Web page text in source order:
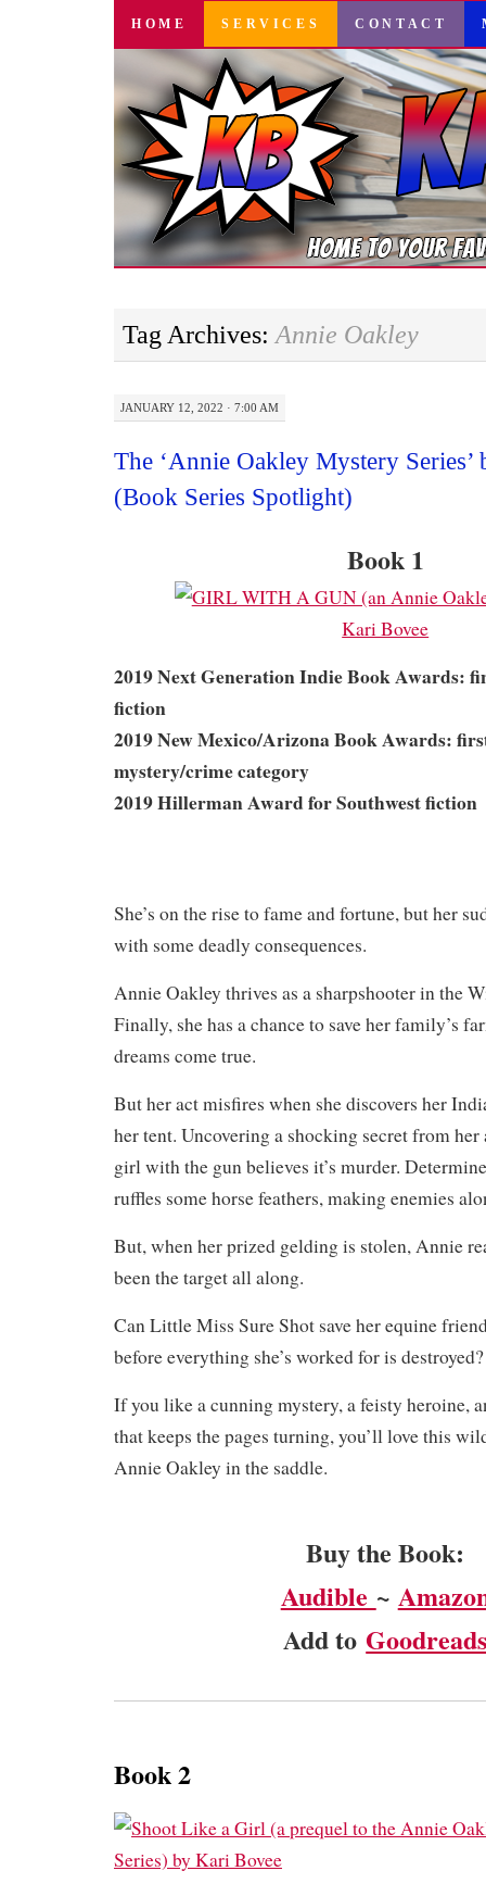
SKIP
CONTENT
HOME SERVICES CONTACT
Tag Archives: Annie Oakley
JANUARY 12, 2022 · 7:00 AM
The ‘Annie Oakley Mystery
(Book Series Spotlight)
Book 1
2019 Next Generation Indie Book Awards:
fiction
2019 New Mexico/Arizona Book Awards:
mystery/crime category
2019 Hillerman Award for Southwest fiction
She’s on the rise to fame and fortune, but her
with some deadly consequences.
Annie Oakley thrives as a sharpshooter in the
Finally, she has a chance to save her family’s
dreams come true.
But her act misfires when she discovers her
her tent. Uncovering a shocking secret from her
girl with the gun believes it’s murder.
ruffles some horse feathers, making enemies
​But, when her prized gelding is stolen, Annie
been the target all along.
Can Little Miss Sure Shot save her equine
before everything she’s worked for is destroyed?
​If you like a cunning mystery, a feisty heroine,
that keeps the pages turning, you’ll love this
Annie Oakley in the saddle.
Buy the Book:
Audible ~
Add to
Book 2